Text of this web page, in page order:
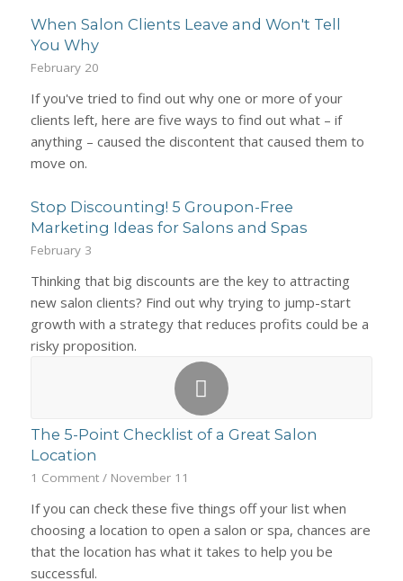
When Salon Clients Leave and Won't Tell
You Why
February 20
If you've tried to find out why one or more of your
clients left, here are five ways to find out what – if
anything – caused the discontent that caused them to
move on.
Stop Discounting! 5 Groupon-Free
Marketing Ideas for Salons and Spas
February 3
Thinking that big discounts are the key to attracting
new salon clients? Find out why trying to jump-start
growth with a strategy that reduces profits could be a
risky proposition.
The 5-Point Checklist of a Great Salon
Location
1 Comment / November 11
If you can check these five things off your list when
choosing a location to open a salon or spa, chances are
that the location has what it takes to help you be
successful.